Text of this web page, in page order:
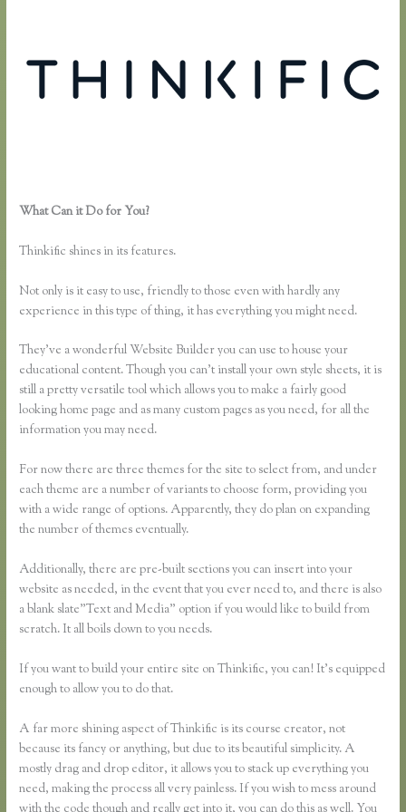
What Can it Do for You?
Thinkific shines in its features.
Not only is it easy to use, friendly to those even with hardly any
experience in this type of thing, it has everything you might need.
They’ve a wonderful Website Builder you can use to house your
educational content. Though you can’t install your own style sheets, it is
still a pretty versatile tool which allows you to make a fairly good
looking home page and as many custom pages as you need, for all the
information you may need.
For now there are three themes for the site to select from, and under
each theme are a number of variants to choose form, providing you
with a wide range of options. Apparently, they do plan on expanding
the number of themes eventually.
Additionally, there are pre-built sections you can insert into your
website as needed, in the event that you ever need to, and there is also
a blank slate”Text and Media” option if you would like to build from
scratch. It all boils down to you needs.
If you want to build your entire site on Thinkific, you can! It’s equipped
enough to allow you to do that.
A far more shining aspect of Thinkific is its course creator, not
because its fancy or anything, but due to its beautiful simplicity. A
mostly drag and drop editor, it allows you to stack up everything you
need, making the process all very painless. If you wish to mess around